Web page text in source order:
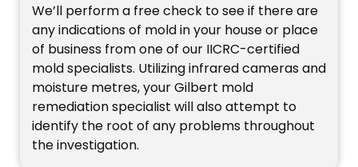
We’ll perform a free check to see if there are
any indications of mold in your house or place
of business from one of our IICRC-certified
mold specialists. Utilizing infrared cameras and
moisture metres, your Gilbert mold
remediation specialist will also attempt to
identify the root of any problems throughout
the investigation.